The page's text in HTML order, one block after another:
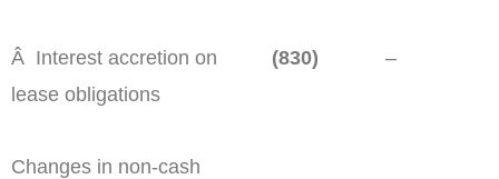
Â Interest accretion on
lease obligations
(830) –
Changes in non-cash